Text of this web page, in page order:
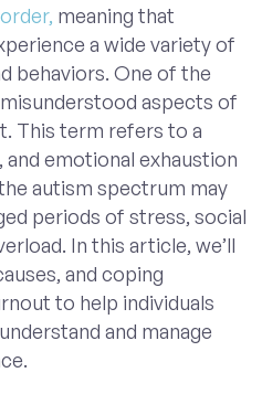
meaning that
a wide variety of
behaviors. One of the
aspects of
This term refers to a
emotional exhaustion
autism spectrum may
periods of stress, social
In this article, we’ll
and coping
to help individuals
and manage